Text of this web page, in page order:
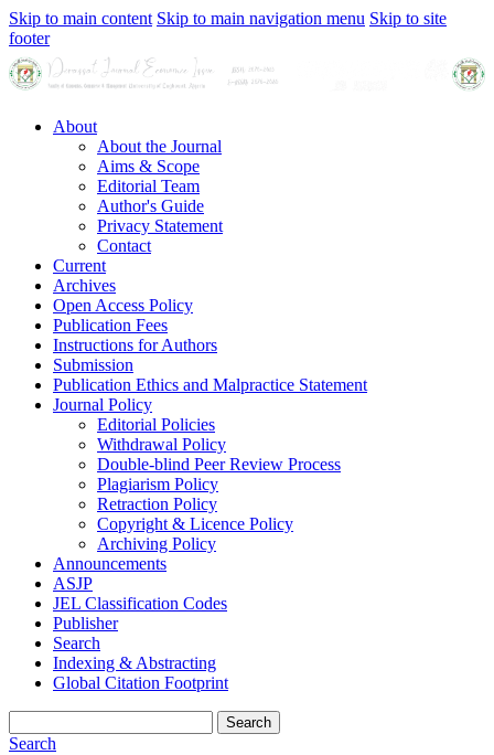
Skip to main content Skip to main navigation menu Skip to site
footer
About
About the Journal
Aims & Scope
Editorial Team
Author's Guide
Privacy Statement
Contact
Current
Archives
Open Access Policy
Publication Fees
Instructions for Authors
Submission
Publication Ethics and Malpractice Statement
Journal Policy
Editorial Policies
Withdrawal Policy
Double-blind Peer Review Process
Plagiarism Policy
Retraction Policy
Copyright & Licence Policy
Archiving Policy
Announcements
ASJP
JEL Classification Codes
Publisher
Search
Indexing & Abstracting
Global Citation Footprint
Search
Search